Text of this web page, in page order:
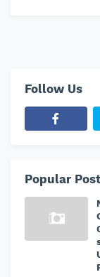
Follow Us
Popular